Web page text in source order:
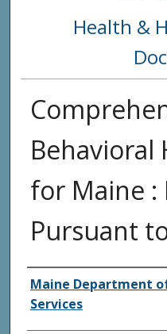
Health &
Behavioral
for Maine :
Pursuant
Agency and/or
Maine Department
Services